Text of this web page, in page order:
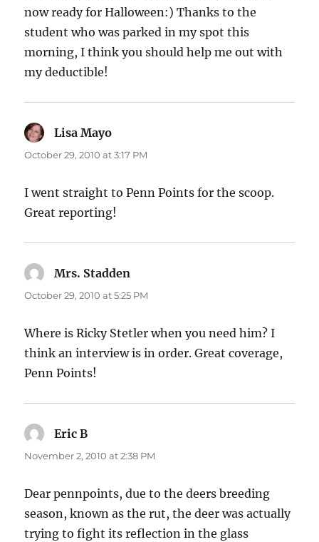
now ready for Halloween:) Thanks to the
student who was parked in my spot this
morning, I think you should help me out with
my deductible!
Lisa Mayo
October 29, 2010 at 3:17 PM
I went straight to Penn Points for the scoop.
Great reporting!
Mrs. Stadden
October 29, 2010 at 5:25 PM
Where is Ricky Stetler when you need him? I
think an interview is in order. Great coverage,
Penn Points!
Eric B
November 2, 2010 at 2:38 PM
Dear pennpoints, due to the deers breeding
season, known as the rut, the deer was actually
trying to fight its reflection in the glass